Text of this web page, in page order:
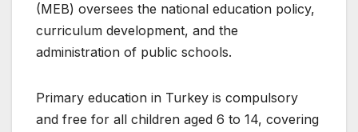
(MEB) oversees the national education policy,
curriculum development, and the
administration of public schools.
Primary education in Turkey is compulsory
and free for all children aged 6 to 14, covering